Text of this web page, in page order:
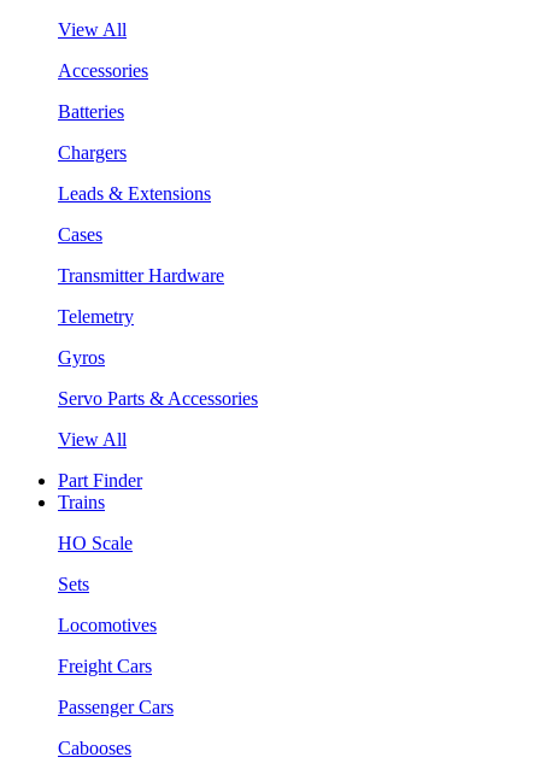
View All
Accessories
Batteries
Chargers
Leads & Extensions
Cases
Transmitter Hardware
Telemetry
Gyros
Servo Parts & Accessories
View All
Part Finder
Trains
HO Scale
Sets
Locomotives
Freight Cars
Passenger Cars
Cabooses